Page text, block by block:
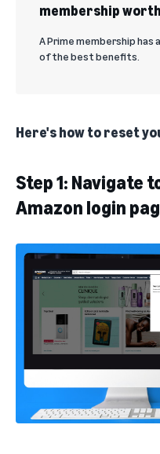
membership
A Prime membership
of the best benefits.
Here's how to reset
Step 1: Navigate
Amazon login